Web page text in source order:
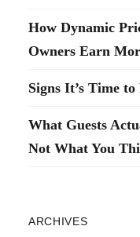
How Dynamic
Owners Earn
Signs It’s Time
What Guests
Not What You
ARCHIVES